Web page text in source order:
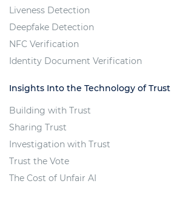
Liveness Detection
Deepfake Detection
NFC Verification
Identity Document Verification
Insights Into the Technology of Trust
Building with Trust
Sharing Trust
Investigation with Trust
Trust the Vote
The Cost of Unfair AI